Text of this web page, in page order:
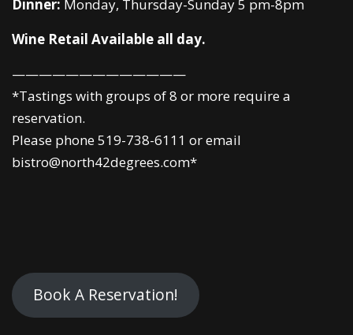
Dinner: Monday, Thursday-Sunday 5 pm-8pm
Wine Retail Available all day.
—————————————
*Tastings with groups of 8 or more require a
reservation.
Please phone 519-738-6111 or email
bistro@north42degrees.com*
Book A Reservation!